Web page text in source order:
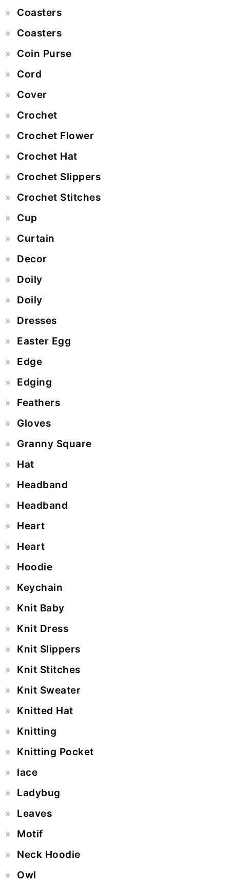
Coasters
Coasters
Coin Purse
Cord
Cover
Crochet
Crochet Flower
Crochet Hat
Crochet Slippers
Crochet Stitches
Cup
Curtain
Decor
Doily
Doily
Dresses
Easter Egg
Edge
Edging
Feathers
Gloves
Granny Square
Hat
Headband
Headband
Heart
Heart
Hoodie
Keychain
Knit Baby
Knit Dress
Knit Slippers
Knit Stitches
Knit Sweater
Knitted Hat
Knitting
Knitting Pocket
lace
Ladybug
Leaves
Motif
Neck Hoodie
Owl